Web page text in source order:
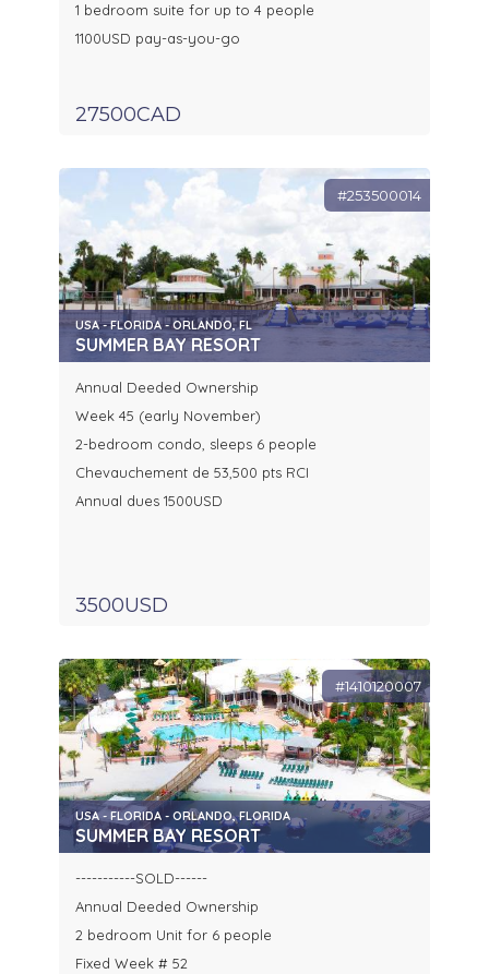
1 bedroom suite for up to 4 people
1100USD pay-as-you-go
27500CAD
#253500014
USA - FLORIDA - ORLANDO, FL
SUMMER BAY RESORT
Annual Deeded Ownership
Week 45 (early November)
2-bedroom condo, sleeps 6 people
Chevauchement de 53,500 pts RCI
Annual dues 1500USD
3500USD
#1410120007
USA - FLORIDA - ORLANDO, FLORIDA
SUMMER BAY RESORT
-----------SOLD------
Annual Deeded Ownership
2 bedroom Unit for 6 people
Fixed Week # 52